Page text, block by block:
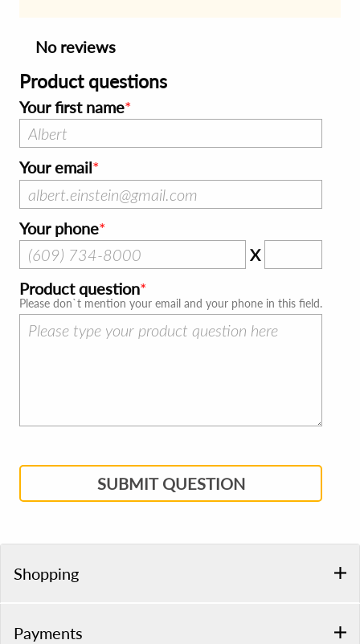
No reviews
Product questions
Your first name
Your email
Your phone
X
Product question
Please don`t mention your email and your phone in this field.
SUBMIT QUESTION
Shopping
Payments